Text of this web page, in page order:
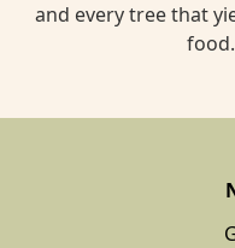
and every tree that